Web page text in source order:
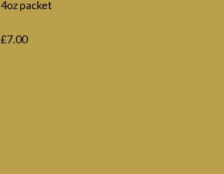
4oz packet
£7.00